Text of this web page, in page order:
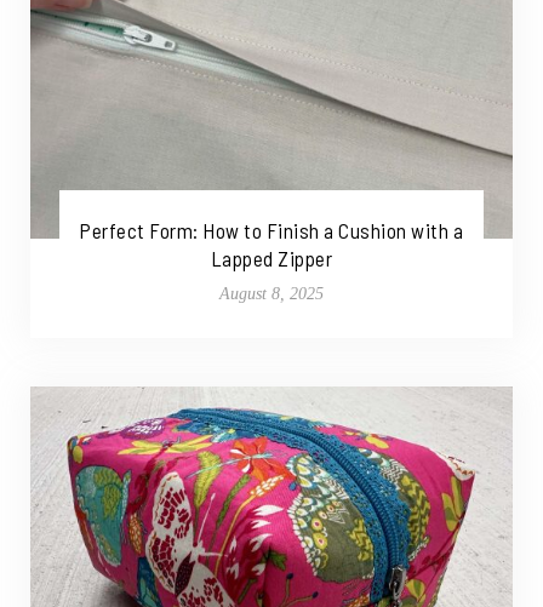
Perfect Form: How to Finish a Cushion with a
Lapped Zipper
August 8, 2025